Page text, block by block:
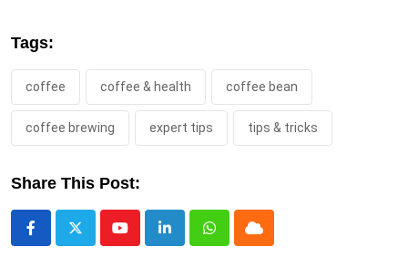
Tags:
coffee coffee & health coffee bean
coffee brewing expert tips tips & tricks
Share This Post:
YoutubeLinkedInWhatsappCloud